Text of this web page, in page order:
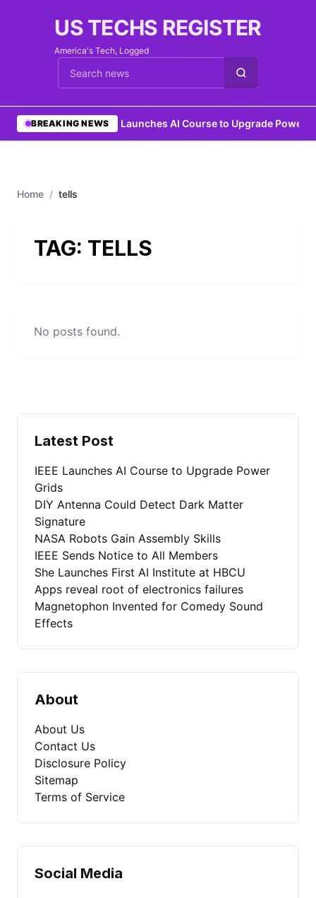
US TECHS REGISTER
America's Tech, Logged
Cari berita
BREAKING NEWS
•IEEE Launches AI Course to Upgrade Power
Home / tells
TAG: TELLS
No posts found.
Latest Post
IEEE Launches AI Course to Upgrade Power
Grids
DIY Antenna Could Detect Dark Matter
Signature
NASA Robots Gain Assembly Skills
IEEE Sends Notice to All Members
She Launches First AI Institute at HBCU
Apps reveal root of electronics failures
Magnetophon Invented for Comedy Sound
Effects
About
About Us
Contact Us
Disclosure Policy
Sitemap
Terms of Service
Social Media